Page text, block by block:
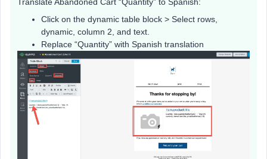
Click on the dynamic table block > Select rows,
dynamic, column 2, and text.
Replace “Quantity” with Spanish translation